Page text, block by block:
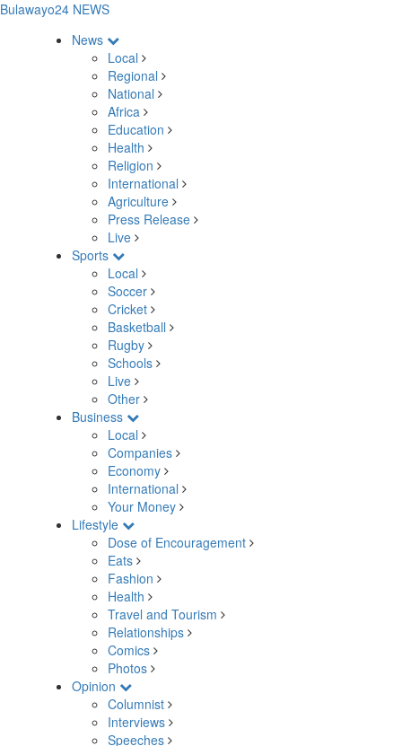
Bulawayo24 NEWS
News
Local
Regional
National
Africa
Education
Health
Religion
International
Agriculture
Press Release
Live
Sports
Local
Soccer
Cricket
Basketball
Rugby
Schools
Live
Other
Business
Local
Companies
Economy
International
Your Money
Lifestyle
Dose of Encouragement
Eats
Fashion
Health
Travel and Tourism
Relationships
Comics
Photos
Opinion
Columnist
Interviews
Speeches